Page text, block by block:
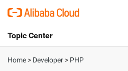
International - English
Topic Center
About
Home > Developer > PHP